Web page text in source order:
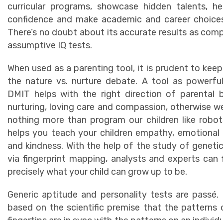
curricular programs, showcase hidden talents,
confidence and make academic and career
There’s no doubt about its accurate results as
assumptive IQ tests.
When used as a parenting tool, it is prudent to
the nature vs. nurture debate. A tool as
DMIT helps with the right direction of parental
nurturing, loving care and compassion, otherwise
nothing more than program our children like
helps you teach your children empathy, emotional
and kindness. With the help of the study of
via fingerprint mapping, analysts and experts can
precisely what your child can grow up to be.
Generic aptitude and personality tests are passé.
based on the scientific premise that the patterns